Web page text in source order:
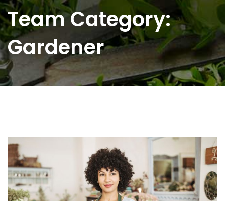
Team Category:
Gardener